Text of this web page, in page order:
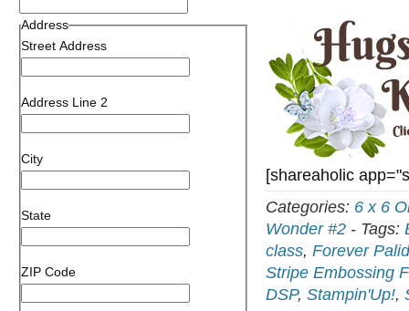
[shareaholic
Categories: 6 x 6
Wonder #2 - Tags:
class, Forever
Stripe Embossing
DSP, Stampin'Up!,
Address
Street Address
Address Line 2
City
State
ZIP Code